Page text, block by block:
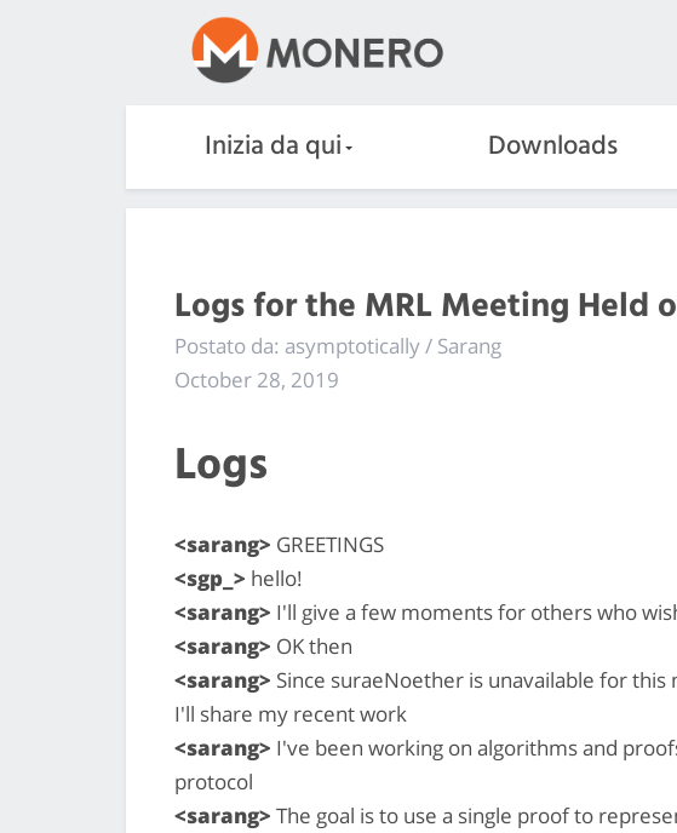
Inizia da qui Downloads
Logs for the MRL Meeting Held
Postato da: asymptotically / Sarang
October 28, 2019
Logs
<sarang> GREETINGS
<sgp_> hello!
<sarang> I'll give a few moments for others who
<sarang> OK then
<sarang> Since suraeNoether is unavailable for
I'll share my recent work
<sarang> I've been working on algorithms and
protocol
<sarang> The goal is to use a single proof to